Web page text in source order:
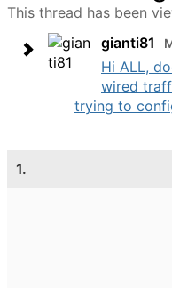
This thread has been
gianti81
Hi ALL,
wired
trying to
1.